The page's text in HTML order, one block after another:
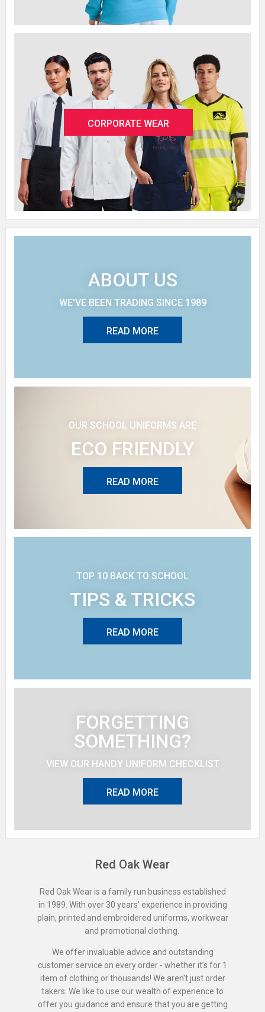
CORPORATE WEAR
ABOUT US
WE'VE BEEN TRADING SINCE 1989
READ MORE
OUR SCHOOL UNIFORMS ARE
ECO FRIENDLY
READ MORE
TOP 10 BACK TO SCHOOL
TIPS & TRICKS
READ MORE
FORGETTING
SOMETHING?
VIEW OUR HANDY UNIFORM CHECKLIST
READ MORE
Red Oak Wear
Red Oak Wear is a family run business established
in 1989. With over 30 years’ experience in providing
plain, printed and embroidered uniforms, workwear
and promotional clothing.
We offer invaluable advice and outstanding
customer service on every order - whether it’s for 1
item of clothing or thousands! We aren't just order
takers. We like to use our wealth of experience to
offer you guidance and ensure that you are getting